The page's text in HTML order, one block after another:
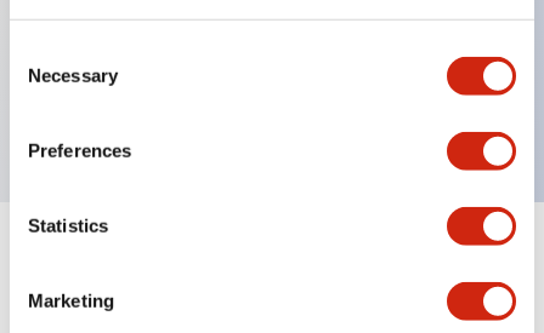
Selection
Necessary
Preferences
Statistics
Marketing
Mechanical Specifications